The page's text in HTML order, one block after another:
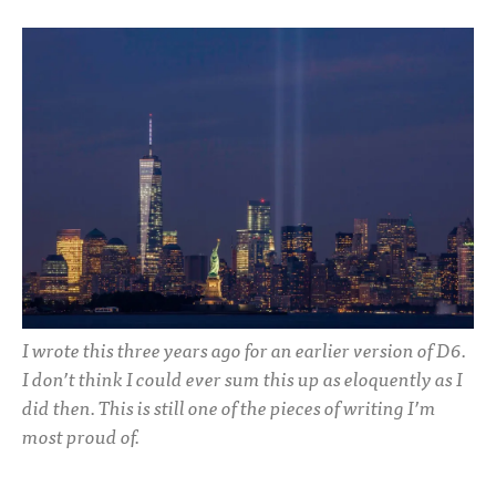
I wrote this three years ago for an earlier version of D6.
I don’t think I could ever sum this up as eloquently as I
did then. This is still one of the pieces of writing I’m
most proud of.